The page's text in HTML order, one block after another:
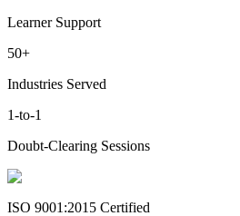
Learner Support
50+
Industries Served
1-to-1
Doubt-Clearing Sessions
ISO 9001:2015 Certified